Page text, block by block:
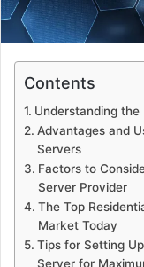
Contents
Understanding the
Advantages and
Servers
Factors to
Server Provider
The Top
Market Today
Tips for Setting
Server for